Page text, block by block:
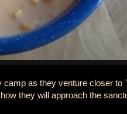
as they venture closer to
they will approach the